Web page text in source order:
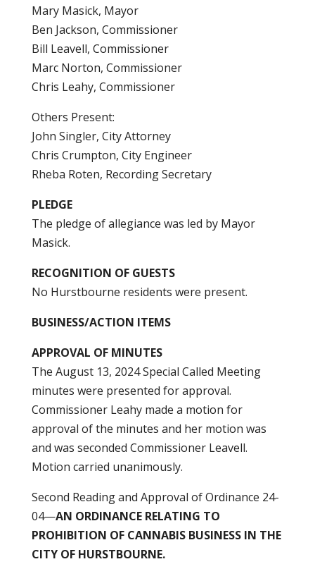
Mary Masick, Mayor
Ben Jackson, Commissioner
Bill Leavell, Commissioner
Marc Norton, Commissioner
Chris Leahy, Commissioner
Others Present:
John Singler, City Attorney
Chris Crumpton, City Engineer
Rheba Roten, Recording Secretary
PLEDGE
The pledge of allegiance was led by Mayor
Masick.
RECOGNITION OF GUESTS
No Hurstbourne residents were present.
BUSINESS/ACTION ITEMS
APPROVAL OF MINUTES
The August 13, 2024 Special Called Meeting
minutes were presented for approval.
Commissioner Leahy made a motion for
approval of the minutes and her motion was
and was seconded Commissioner Leavell.
Motion carried unanimously.
Second Reading and Approval of Ordinance 24-
04—AN ORDINANCE RELATING TO
PROHIBITION OF CANNABIS BUSINESS IN THE
CITY OF HURSTBOURNE.